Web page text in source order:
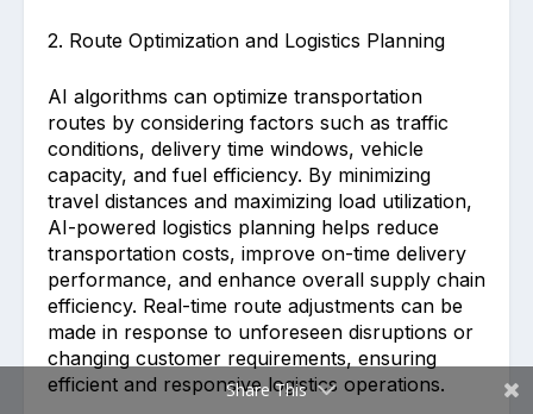
2. Route Optimization and Logistics Planning
AI algorithms can optimize transportation
routes by considering factors such as traffic
conditions, delivery time windows, vehicle
capacity, and fuel efficiency. By minimizing
travel distances and maximizing load utilization,
AI-powered logistics planning helps reduce
transportation costs, improve on-time delivery
performance, and enhance overall supply chain
efficiency. Real-time route adjustments can be
made in response to unforeseen disruptions or
changing customer requirements, ensuring
efficient and responsive logistics operations.
Share This